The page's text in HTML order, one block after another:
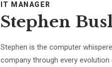
IT MANAGER
Stephen
Stephen is the computer
company through every